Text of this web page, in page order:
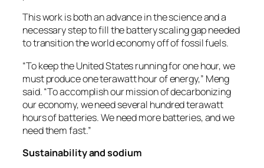
This work is both an advance in the science and a
necessary step to fill the battery scaling gap needed
to transition the world economy off of fossil fuels.
“To keep the United States running for one hour, we
must produce one terawatt hour of energy,” Meng
said. “To accomplish our mission of decarbonizing
our economy, we need several hundred terawatt
hours of batteries. We need more batteries, and we
need them fast.”
Sustainability and sodium